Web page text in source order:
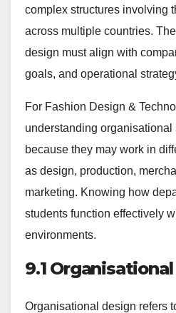
complex structures involving
across multiple countries.
design must align with
goals, and operational
For Fashion Design &
understanding organisational
because they may work in
as design, production,
marketing. Knowing how
students function effectively
environments.
9.1
Organisational design refers